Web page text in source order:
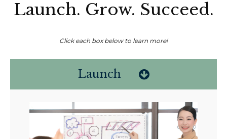
Non-compensated client testimonial; may not be representative of all
client experiences; no guarantee of future performance or success.
Launch. Grow. Succeed.
Click each box below to learn more!
Launch